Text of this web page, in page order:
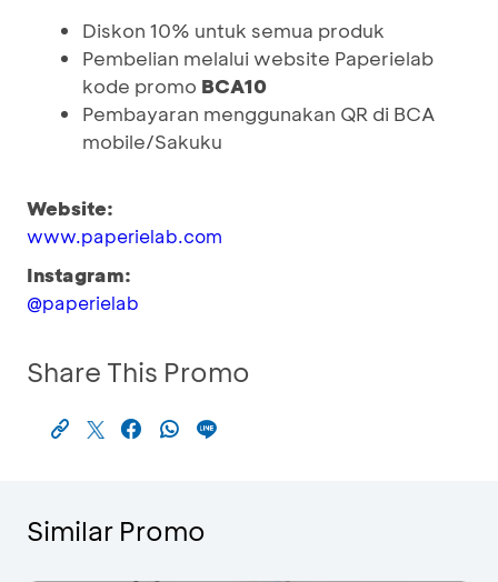
Diskon 10% untuk semua produk
Pembelian melalui website Paperielab
kode promo BCA10
Pembayaran menggunakan QR di BCA
mobile/Sakuku
Website:
www.paperielab.com
Instagram:
@paperielab
Share This Promo
Similar Promo